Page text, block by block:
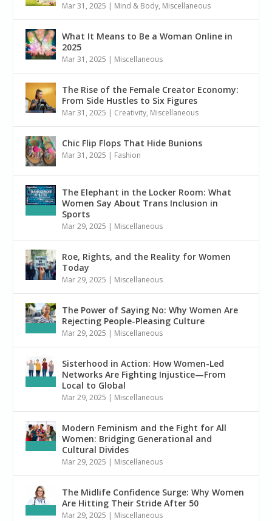
Mar 31, 2025 | Mind & Body, Miscellaneous
What It Means to Be a Woman Online in
2025
Mar 31, 2025 | Miscellaneous
The Rise of the Female Creator Economy:
From Side Hustles to Six Figures
Mar 31, 2025 | Creativity, Miscellaneous
Chic Flip Flops That Hide Bunions
Mar 31, 2025 | Fashion
The Elephant in the Locker Room: What
Women Say About Trans Inclusion in
Sports
Mar 29, 2025 | Miscellaneous
Roe, Rights, and the Reality for Women
Today
Mar 29, 2025 | Miscellaneous
The Power of Saying No: Why Women Are
Rejecting People-Pleasing Culture
Mar 29, 2025 | Miscellaneous
Sisterhood in Action: How Women-Led
Networks Are Fighting Injustice—From
Local to Global
Mar 29, 2025 | Miscellaneous
Modern Feminism and the Fight for All
Women: Bridging Generational and
Cultural Divides
Mar 29, 2025 | Miscellaneous
The Midlife Confidence Surge: Why Women
Are Hitting Their Stride After 50
Mar 29, 2025 | Miscellaneous